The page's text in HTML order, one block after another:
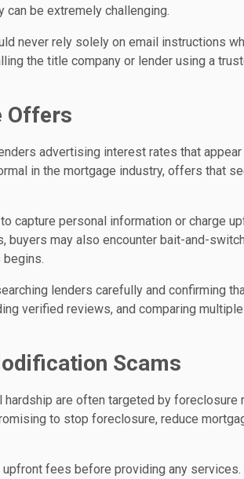
can be extremely challenging.
never rely solely on email instructions
the title company or lender using a
Offers
advertising interest rates that
in the mortgage industry, offers that
capture personal information or charge
buyers may also encounter bait-and-
begins.
lenders carefully and confirming
verified reviews, and comparing
Scams
hardship are often targeted by
to stop foreclosure, reduce
fees before providing any